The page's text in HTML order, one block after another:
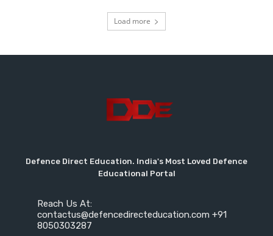
Load more
Defence Direct Education. India's Most Loved Defence
Educational Portal
Reach Us At:
contactus@defencedirecteducation.com +91
8050303287